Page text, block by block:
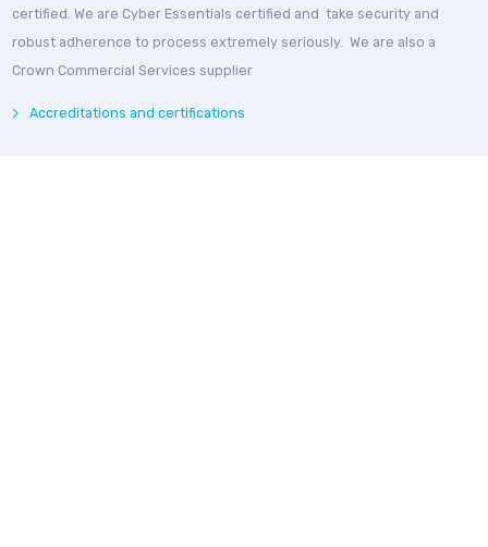
certified. We are Cyber Essentials certified and take security and
robust adherence to process extremely seriously. We are also a
Crown Commercial Services supplier
Accreditations and certifications